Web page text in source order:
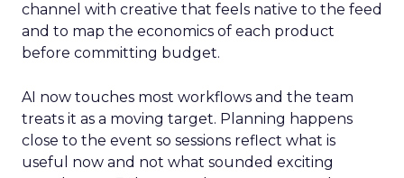
channel with creative that feels native to the feed
and to map the economics of each product
before committing budget.
AI now touches most workflows and the team
treats it as a moving target. Planning happens
close to the event so sessions reflect what is
useful now and not what sounded exciting